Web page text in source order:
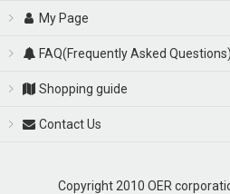
My Page
FAQ(Frequently Asked Questions)
Shopping guide
Contact Us
Copyright 2010 OER